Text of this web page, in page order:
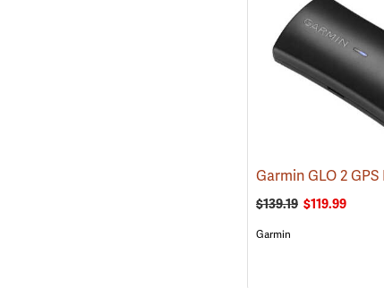
Garmin GLO 2
$139.19 $119.99
Garmin